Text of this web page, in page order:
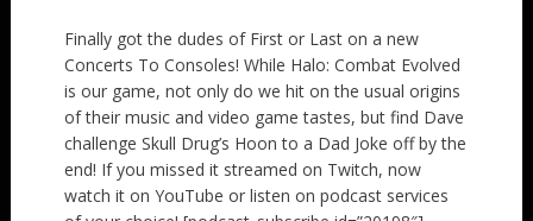
Finally got the dudes of First or Last on a new
Concerts To Consoles! While Halo: Combat Evolved
is our game, not only do we hit on the usual origins
of their music and video game tastes, but find Dave
challenge Skull Drug’s Hoon to a Dad Joke off by the
end! If you missed it streamed on Twitch, now
watch it on YouTube or listen on podcast services